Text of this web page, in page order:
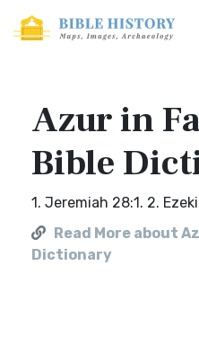
Azur in
Bible
1. Jeremiah 28:1. 2.
Read More about
Dictionary